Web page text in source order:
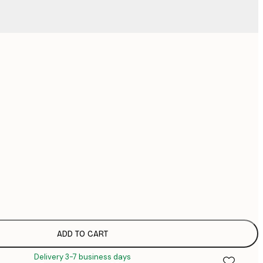
ADD TO CART
Delivery 3-7 business days